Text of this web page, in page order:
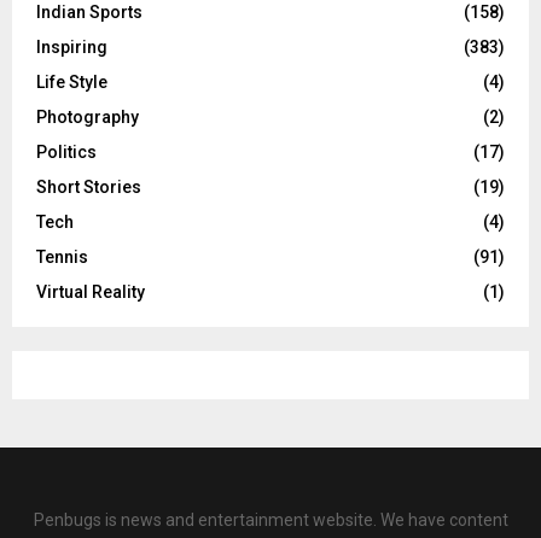
Indian Sports
(158)
Inspiring
(383)
Life Style
(4)
Photography
(2)
Politics
(17)
Short Stories
(19)
Tech
(4)
Tennis
(91)
Virtual Reality
(1)
Penbugs is news and entertainment website. We have content